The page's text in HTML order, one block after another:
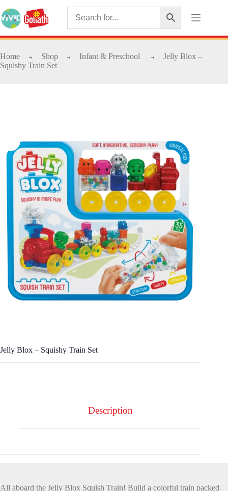
Home ➜ Shop ➜ Infant & Preschool ➜
Jelly Blox –
Squishy Train Set
Jelly Blox – Squishy Train Set
Description
All aboard the Jelly Blox Squish Train! Build a colorful train packed